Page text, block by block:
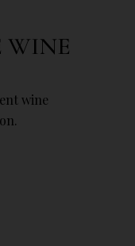
WINE
wine